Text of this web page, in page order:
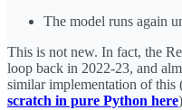
The model runs again
This is not new. In fact, the
loop back in 2022-23, and
similar implementation of this
scratch in pure Python here)